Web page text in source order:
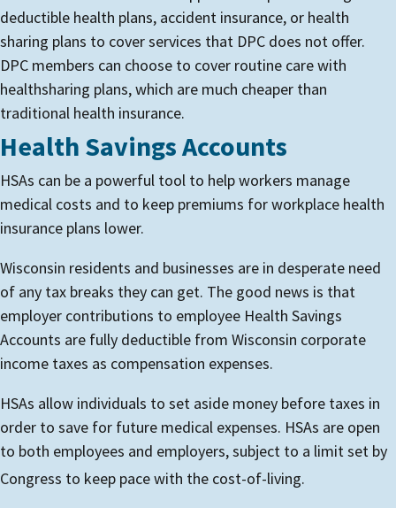
deductible health plans, accident insurance, or health
sharing plans to cover services that DPC does not offer.
DPC members can choose to cover routine care with
healthsharing plans, which are much cheaper than
traditional health insurance.
Health Savings Accounts
HSAs can be a powerful tool to help workers manage
medical costs and to keep premiums for workplace health
insurance plans lower.
Wisconsin residents and businesses are in desperate need
of any tax breaks they can get. The good news is that
employer contributions to employee Health Savings
Accounts are fully deductible from Wisconsin corporate
income taxes as compensation expenses.
HSAs allow individuals to set aside money before taxes in
order to save for future medical expenses. HSAs are open
to both employees and employers, subject to a limit set by
Congress to keep pace with the cost-of-living.